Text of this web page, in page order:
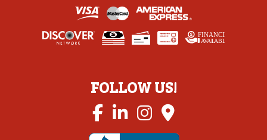
FINANCING
AVAILABLE
FOLLOW US!